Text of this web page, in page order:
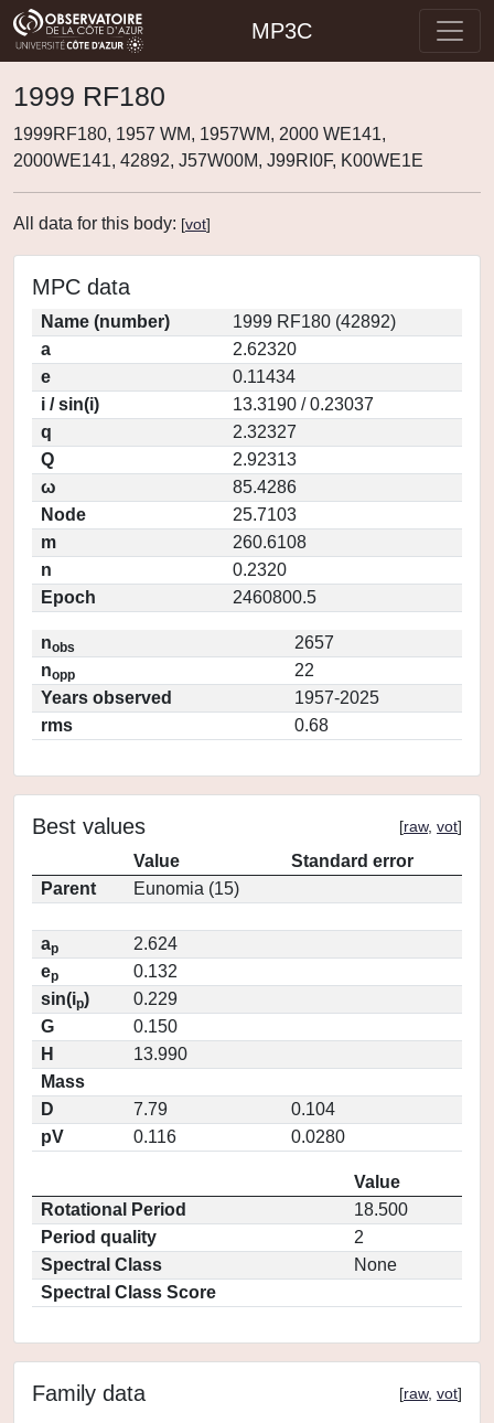
MP3C
1999 RF180
1999RF180, 1957 WM, 1957WM, 2000 WE141,
2000WE141, 42892, J57W00M, J99RI0F, K00WE1E
All data for this body: [vot]
MPC data
Name (number)
1999 RF180 (42892)
a
2.62320
e
0.11434
i / sin(i)
13.3190 / 0.23037
q
2.32327
Q
2.92313
ω
85.4286
Node
25.7103
m
260.6108
n
0.2320
Epoch
2460800.5
nobs
2657
nopp
22
Years observed
1957-2025
rms
0.68
Best values [raw, vot]
Value
Standard error
Parent
Eunomia (15)
ap
2.624
ep
0.132
sin(ip)
0.229
G
0.150
H
13.990
Mass
D
7.79
0.104
pV
0.116 0.0280
Value
Rotational Period
18.500
Period quality
2
Spectral Class
None
Spectral Class Score
Family data [raw, vot]